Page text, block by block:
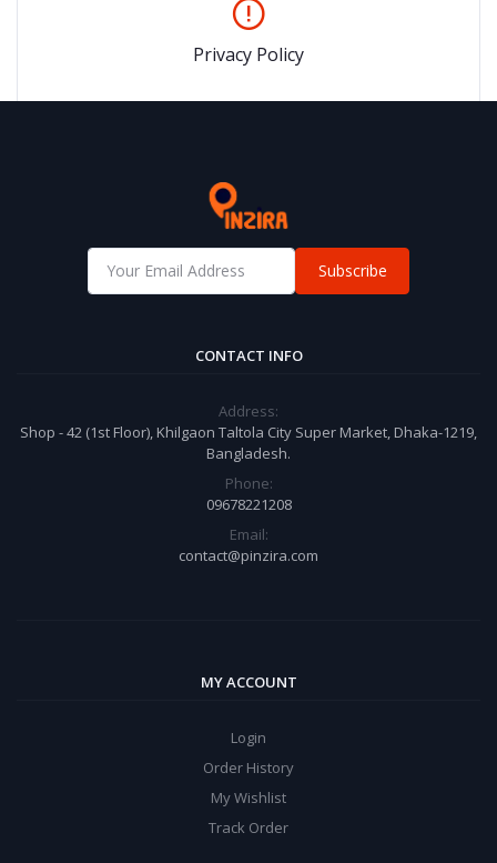
Privacy Policy
Subscribe
CONTACT INFO
Address:
Shop - 42 (1st Floor), Khilgaon Taltola City Super Market, Dhaka-1219,
Bangladesh.
Phone:
09678221208
Email:
contact@pinzira.com
MY ACCOUNT
Login
Order History
My Wishlist
Track Order